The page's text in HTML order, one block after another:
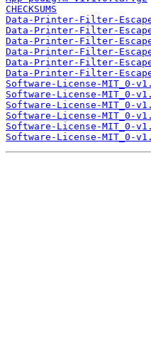
CHECKSUMS
Data-Printer-Filter-
Data-Printer-Filter-
Data-Printer-Filter-
Data-Printer-Filter-
Data-Printer-Filter-
Data-Printer-Filter-
Software-License-MIT_0-
Software-License-MIT_0-
Software-License-MIT_0-
Software-License-MIT_0-
Software-License-MIT_0-
Software-License-MIT_0-